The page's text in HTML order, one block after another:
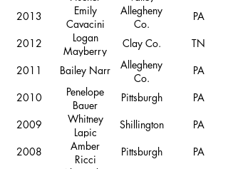
2013
Emily
Cavacini
Allegheny
Co.
PA
2012
Logan
Mayberry
Clay Co.
TN
2011
Bailey Narr
Allegheny
Co.
PA
2010
Penelope
Bauer
Pittsburgh
PA
2009
Whitney
Lapic
Shillington
PA
2008
Amber
Ricci
Pittsburgh
PA